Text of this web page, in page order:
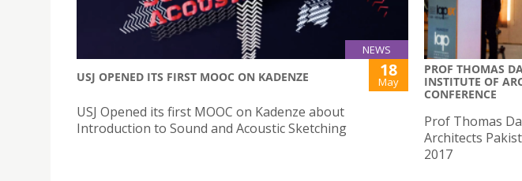
NEWS
USJ OPENED ITS FIRST MOOC ON KADENZE 18
May
USJ Opened its first MOOC on Kadenze about
Introduction to Sound and Acoustic Sketching
PROF THOMAS
INSTITUTE OF
CONFERENCE
Prof Thomas
Architects
2017